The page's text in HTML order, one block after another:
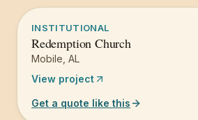
INSTITUTIONAL
Redemption Church
Mobile AL
View project
Get a quote like this